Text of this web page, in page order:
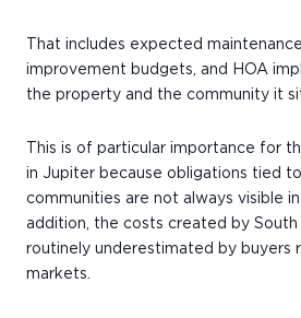
That includes expected
improvement budgets, and HOA
the property and the community it
This is of particular importance for
in Jupiter because obligations tied
communities are not always visible
addition, the costs created by South
routinely underestimated by buyers
markets.